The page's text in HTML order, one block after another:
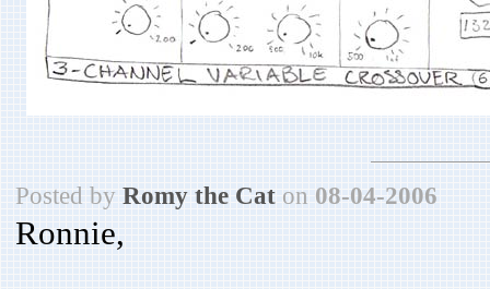
Posted by Romy the Cat on 08-04-2006
Ronnie,